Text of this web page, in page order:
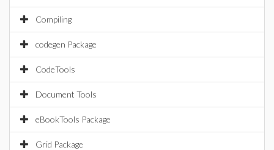
Compiling
codegen Package
CodeTools
Document Tools
eBookTools Package
Grid Package